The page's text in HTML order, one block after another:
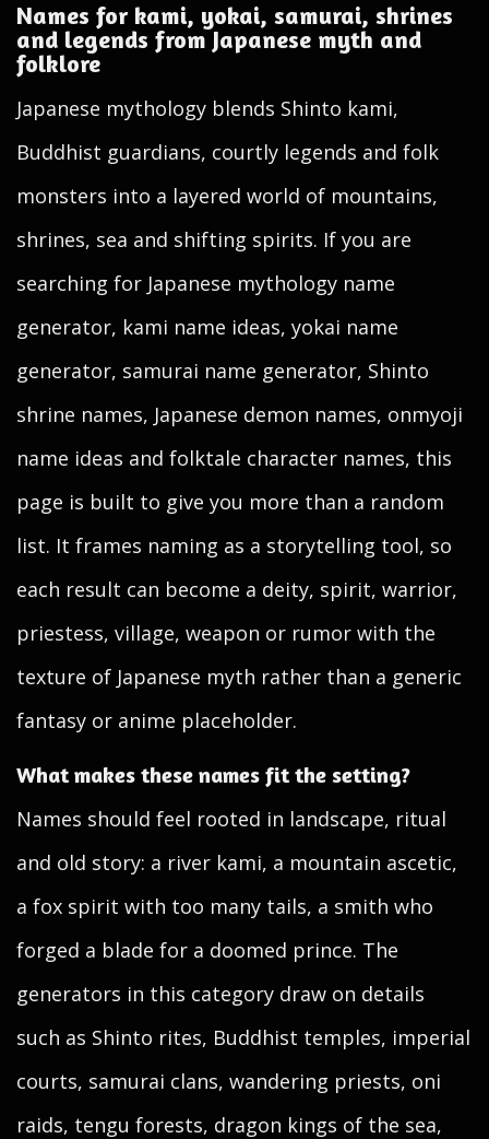
Names for kami, yokai, samurai, shrines
and legends from Japanese myth and
folklore
Japanese mythology blends Shinto kami,
Buddhist guardians, courtly legends and folk
monsters into a layered world of mountains,
shrines, sea and shifting spirits. If you are
searching for Japanese mythology name
generator, kami name ideas, yokai name
generator, samurai name generator, Shinto
shrine names, Japanese demon names, onmyoji
name ideas and folktale character names, this
page is built to give you more than a random
list. It frames naming as a storytelling tool, so
each result can become a deity, spirit, warrior,
priestess, village, weapon or rumor with the
texture of Japanese myth rather than a generic
fantasy or anime placeholder.
What makes these names fit the setting?
Names should feel rooted in landscape, ritual
and old story: a river kami, a mountain ascetic,
a fox spirit with too many tails, a smith who
forged a blade for a doomed prince. The
generators in this category draw on details
such as Shinto rites, Buddhist temples, imperial
courts, samurai clans, wandering priests, oni
raids, tengu forests, dragon kings of the sea,